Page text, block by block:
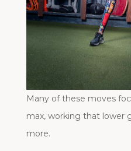
Many of these moves
max, working that lower
more.